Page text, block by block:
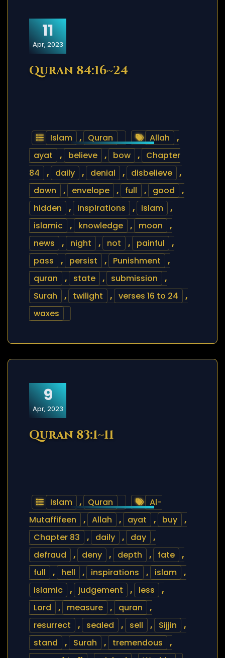
11
Apr, 2023
Quran 84:16~24
Islam , Quran Allah
,
ayat
, believe , bow ,
Chapter
84
, daily , denial , disbelieve
,
down
, envelope , full , good
,
hidden
, inspirations , islam
,
islamic
, knowledge , moon
,
news
, night , not , painful
,
pass
, persist , Punishment
,
quran
, state , submission
,
Surah
, twilight , verses 16 to 24
,
waxes
9
Apr, 2023
Quran 83:1~11
Islam , Quran
Al-
Mutaffifeen
, Allah , ayat , buy
,
Chapter 83
, daily , day
,
defraud
, deny , depth , fate
,
full
, hell , inspirations , islam
,
islamic
, judgement , less
,
Lord
, measure , quran
,
resurrect
, sealed , sell , Sijjin
,
stand
, Surah , tremendous
,